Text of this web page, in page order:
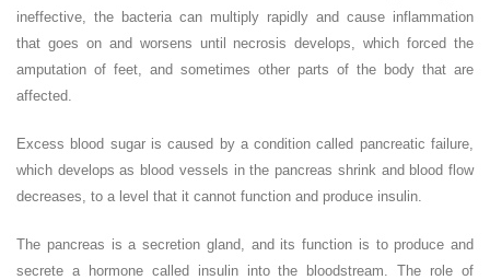
ineffective, the bacteria can multiply rapidly and cause inflammation
that goes on and worsens until necrosis develops, which forced the
amputation of feet, and sometimes other parts of the body that are
affected.
Excess blood sugar is caused by a condition called pancreatic failure,
which develops as blood vessels in the pancreas shrink and blood flow
decreases, to a level that it cannot function and produce insulin.
The pancreas is a secretion gland, and its function is to produce and
secrete a hormone called insulin into the bloodstream. The role of